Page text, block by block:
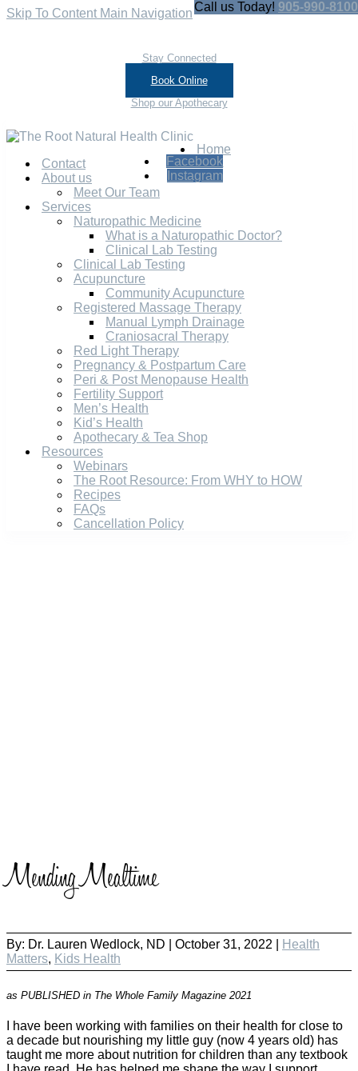
Skip To Content Main NavigationCall us Today! 905-990-8100
Stay Connected
Book Online
Shop our Apothecary
Facebook
Instagram
Home
Contact
About us
Meet Our Team
Services
Naturopathic Medicine
What is a Naturopathic Doctor?
Clinical Lab Testing
Clinical Lab Testing
Acupuncture
Community Acupuncture
Registered Massage Therapy
Manual Lymph Drainage
Craniosacral Therapy
Red Light Therapy
Pregnancy & Postpartum Care
Peri & Post Menopause Health
Fertility Support
Men’s Health
Kid’s Health
Apothecary & Tea Shop
Resources
Webinars
The Root Resource: From WHY to HOW
Recipes
FAQs
Cancellation Policy
Mending Mealtime
By: Dr. Lauren Wedlock, ND October 31, 2022 |
Health
Matters, Kids Health
as PUBLISHED in The Whole Family Magazine 2021
I have been working with families on their health for close to
a decade but nourishing my little guy (now 4 years old) has
taught me more about nutrition for children than any textbook